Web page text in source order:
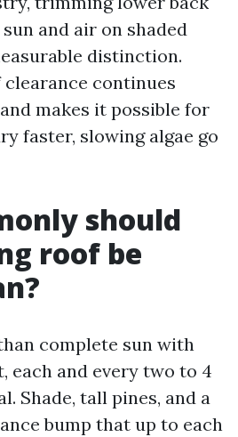
and air on shaded
distinction.
clearance continues
makes it possible for
faster, slowing algae go
should
roof be
complete sun with
each and every two to 4
Shade, tall pines, and a
bump that up to each